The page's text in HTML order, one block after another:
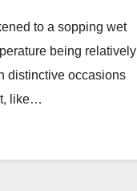
to a sopping wet
being relatively
distinctive occasions
like…